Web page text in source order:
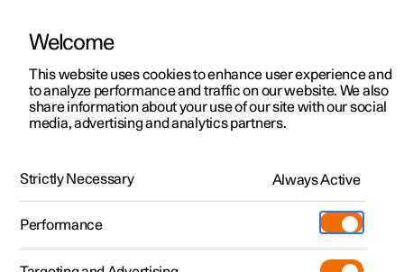
ManualVideo gallerySoftware updates
Polestar 2 - 2024
Welcome
This website uses cookies to enhance user experience and
to analyze performance and traffic on our website. We also
share information about your use of our site with our social
media, advertising and analytics partners.
Strictly Necessary Always Active
Performance